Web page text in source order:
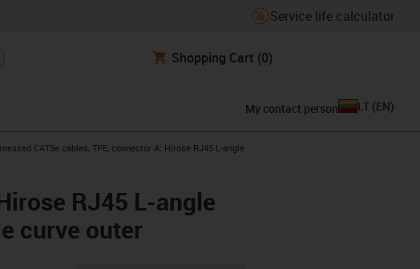
Service life calculator
Shopping Cart (0)
My contact person LT (EN)
icon-arrow-rightCAT5e cables, TPE, connector A: Hirose RJ45 L-angle
RJ45 L-angle
curve outer